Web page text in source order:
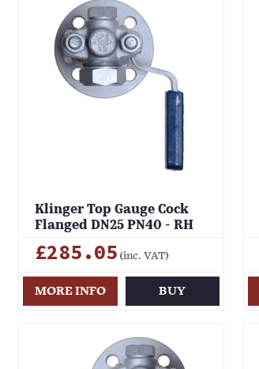
Klinger Top Gauge Cock
Flanged DN25 PN40 - RH
£285.05 (inc. VAT)
MORE INFO BUY